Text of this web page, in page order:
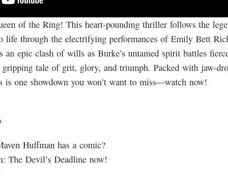
of the Ring! This heart-pounding thriller follows the
life through the electrifying performances of Emily Bett
an epic clash of wills as Burke’s untamed spirit battles
tale of grit, glory, and triumph. Packed with jaw-
is one showdown you won’t want to miss—watch now!
Huffman has a comic?
The Devil’s Deadline now!